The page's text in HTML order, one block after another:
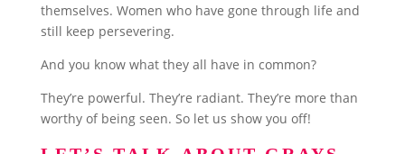
themselves. Women who have gone through life and
still keep persevering.
And you know what they all have in common?
They’re powerful. They’re radiant. They’re more than
worthy of being seen. So let us show you off!